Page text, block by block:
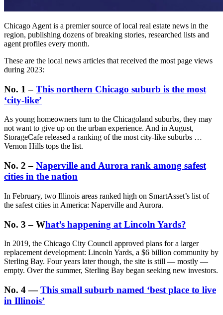
Chicago Agent is a premier source of local real estate news in the
region, publishing dozens of breaking stories, researched lists and
agent profiles every month.
These are the local news articles that received the most page views
during 2023:
No. 1 – This northern Chicago suburb is the most
‘city-like’
As young homeowners turn to the Chicagoland suburbs, they may
not want to give up on the urban experience. And in August,
StorageCafe released a ranking of the most city-like suburbs …
Vernon Hills tops the list.
No. 2 – Naperville and Aurora rank among safest
cities in the nation
In February, two Illinois areas ranked high on SmartAsset’s list of
the safest cities in America: Naperville and Aurora.
No. 3 – What’s happening at Lincoln Yards?
In 2019, the Chicago City Council approved plans for a larger
replacement development: Lincoln Yards, a $6 billion community by
Sterling Bay. Four years later though, the site is still — mostly —
empty. Over the summer, Sterling Bay began seeking new investors.
No. 4 —This small suburb named ‘best place to live
in Illinois’